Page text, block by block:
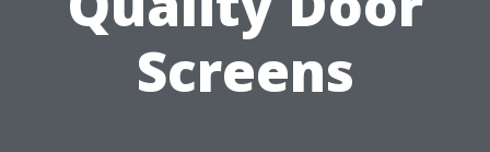
Screens